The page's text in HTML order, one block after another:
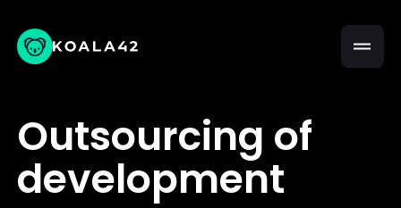
Outsourcing of
development